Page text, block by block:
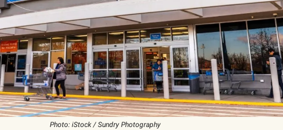
Photo: iStock / Sundry Photography